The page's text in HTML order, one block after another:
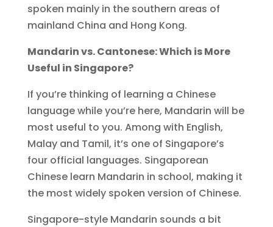
spoken mainly in the southern areas of
mainland China and Hong Kong.
Mandarin vs. Cantonese: Which is More
Useful in Singapore?
If you’re thinking of learning a Chinese
language while you’re here, Mandarin will be
most useful to you. Among with English,
Malay and Tamil, it’s one of Singapore’s
four official languages. Singaporean
Chinese learn Mandarin in school, making it
the most widely spoken version of Chinese.
Singapore-style Mandarin sounds a bit